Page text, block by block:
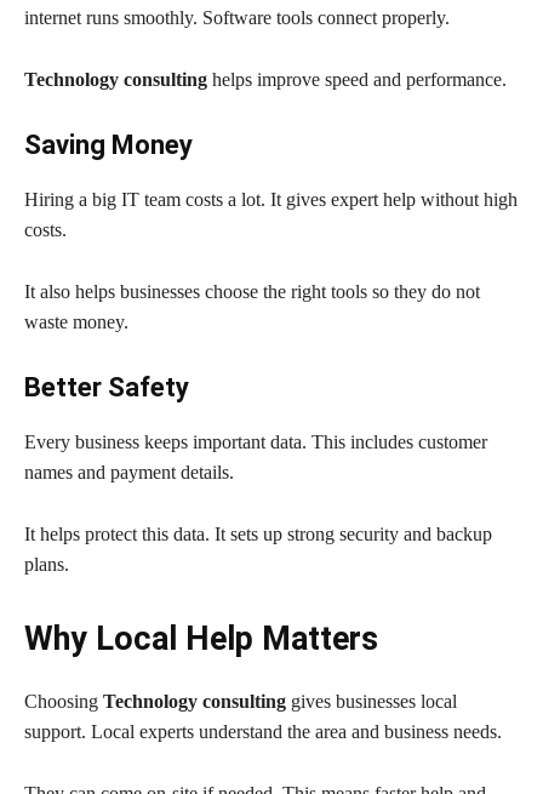
internet runs smoothly. Software tools connect properly.
Technology consulting helps improve speed and performance.
Saving Money
Hiring a big IT team costs a lot. It gives expert help without high
costs.
It also helps businesses choose the right tools so they do not
waste money.
Better Safety
Every business keeps important data. This includes customer
names and payment details.
It helps protect this data. It sets up strong security and backup
plans.
Why Local Help Matters
Choosing Technology consulting gives businesses local
support. Local experts understand the area and business needs.